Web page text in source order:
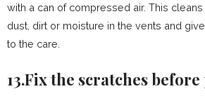
with a can of compressed air. This
dust, dirt or moisture in the vents and
to the care.
13.Fix the scratches